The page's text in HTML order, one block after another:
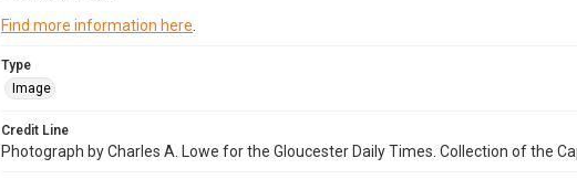
Find more information here
Type
Image
Credit Line
Photograph by Charles A. Lowe for the Gloucester Daily Times. Collection of the